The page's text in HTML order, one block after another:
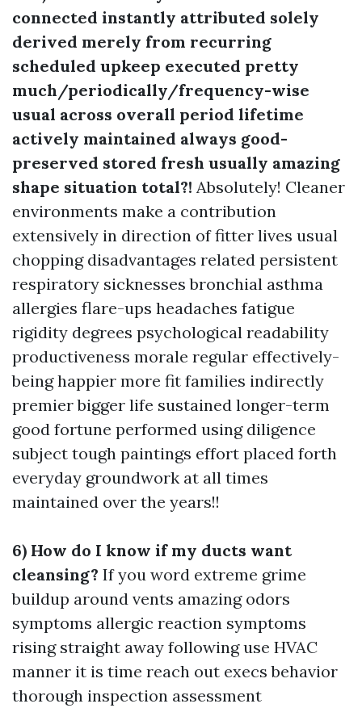
connected instantly attributed solely
derived merely from recurring
scheduled upkeep executed pretty
much/periodically/frequency-wise
usual across overall period lifetime
actively maintained always good-
preserved stored fresh usually amazing
shape situation total?! Absolutely! Cleaner
environments make a contribution
extensively in direction of fitter lives usual
chopping disadvantages related persistent
respiratory sicknesses bronchial asthma
allergies flare-ups headaches fatigue
rigidity degrees psychological readability
productiveness morale regular effectively-
being happier more fit families indirectly
premier bigger life sustained longer-term
good fortune performed using diligence
subject tough paintings effort placed forth
everyday groundwork at all times
maintained over the years!!
6) How do I know if my ducts want
cleansing? If you word extreme grime
buildup around vents amazing odors
symptoms allergic reaction symptoms
rising straight away following use HVAC
manner it is time reach out execs behavior
thorough inspection assessment